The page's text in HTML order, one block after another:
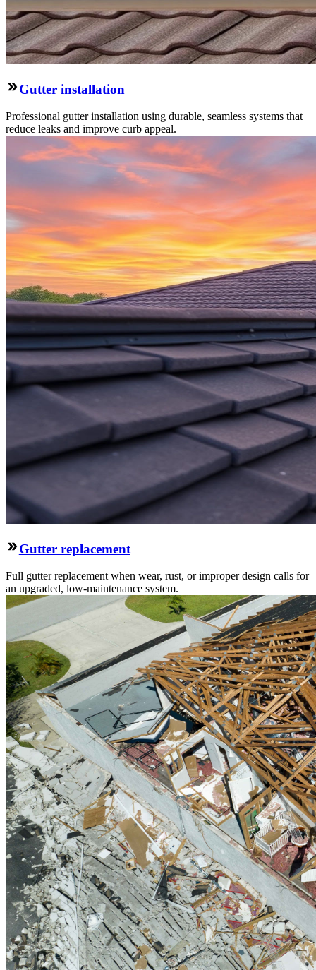
Gutter installation
Professional gutter installation using durable, seamless systems that
reduce leaks and improve curb appeal.
Gutter replacement
Full gutter replacement when wear, rust, or improper design calls for
an upgraded, low-maintenance system.